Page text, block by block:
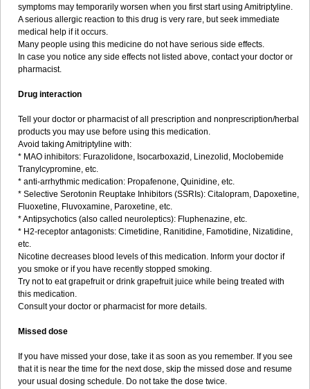
symptoms may temporarily worsen when you first start using Amitriptyline.
A serious allergic reaction to this drug is very rare, but seek immediate
medical help if it occurs.
Many people using this medicine do not have serious side effects.
In case you notice any side effects not listed above, contact your doctor or
pharmacist.
Drug interaction
Tell your doctor or pharmacist of all prescription and nonprescription/herbal
products you may use before using this medication.
Avoid taking Amitriptyline with:
* MAO inhibitors: Furazolidone, Isocarboxazid, Linezolid, Moclobemide
Tranylcypromine, etc.
* anti-arrhythmic medication: Propafenone, Quinidine, etc.
* Selective Serotonin Reuptake Inhibitors (SSRIs): Citalopram, Dapoxetine,
Fluoxetine, Fluvoxamine, Paroxetine, etc.
* Antipsychotics (also called neuroleptics): Fluphenazine, etc.
* H2-receptor antagonists: Cimetidine, Ranitidine, Famotidine, Nizatidine,
etc.
Nicotine decreases blood levels of this medication. Inform your doctor if
you smoke or if you have recently stopped smoking.
Try not to eat grapefruit or drink grapefruit juice while being treated with
this medication.
Consult your doctor or pharmacist for more details.
Missed dose
If you have missed your dose, take it as soon as you remember. If you see
that it is near the time for the next dose, skip the missed dose and resume
your usual dosing schedule. Do not take the dose twice.